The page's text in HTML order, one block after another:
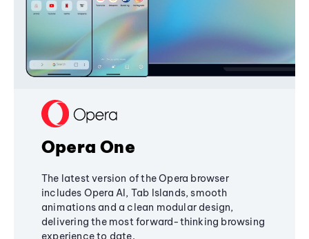
Opera One
The latest version of the Opera browser
includes Opera AI, Tab Islands, smooth
animations and a clean modular design,
delivering the most forward-thinking browsing
experience to date.